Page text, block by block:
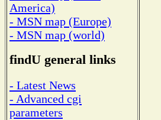
America)
- MSN map (Europe)
- MSN map (world)
findU general links
- Latest News
- Advanced cgi
parameters